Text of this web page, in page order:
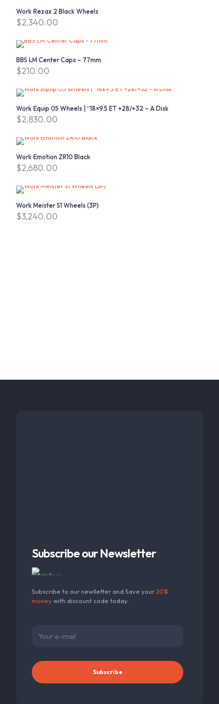
Work Rezax 2 Black Wheels
$2,340.00
BBS LM Center Caps – 77mm
$210.00
product
multiple
variants.
options
be
chosen
the
product
page
Work Equip 05 Wheels | “18×9.5 ET +28/+32 – A Disk
$2,830.00
Work Emotion ZR10 Black
$2,680.00
Work Meister S1 Wheels (3P)
$3,240.00
Subscribe our Newsletter
Subscribe to our newlletter and Save your20%
moneywith discount code today.